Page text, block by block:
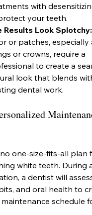
with
your teeth.
Results Look Splotchy:
or patches, especially
or crowns, require a
to create a
look that blends
dental work.
one-size-fits-all plan
white teeth. During
a dentist will
and oral health to
maintenance schedule